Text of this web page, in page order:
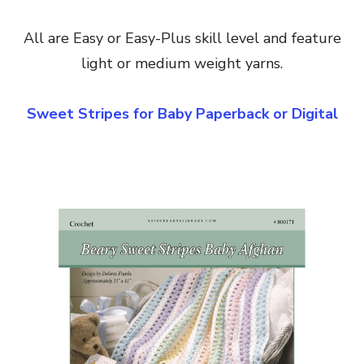
All are Easy or Easy-Plus skill level and feature
light or medium weight yarns.
Sweet Stripes for Baby Paperback or Digital